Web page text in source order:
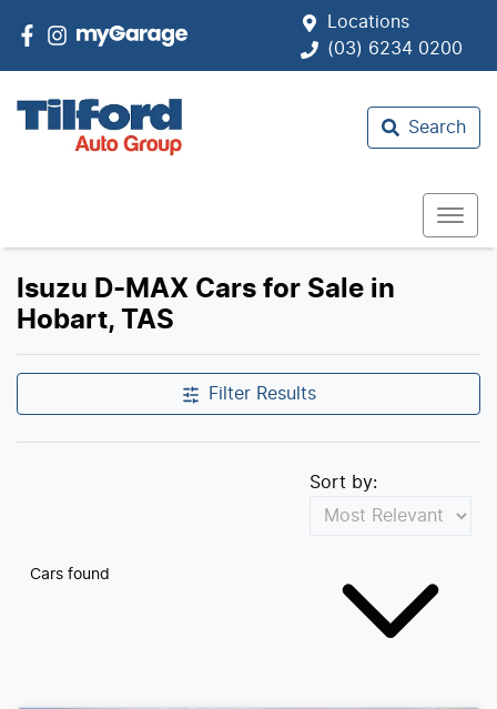
Locations
(03) 6234 0200
Search
Isuzu D-MAX Cars for Sale in
Hobart, TAS
Filter Results
Cars found
Sort by: